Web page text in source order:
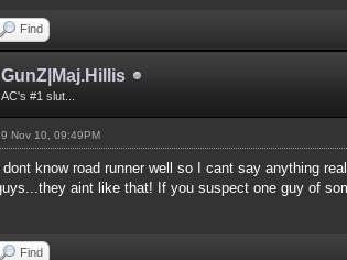
Find
GunZ|Maj.Hillis
AC's #1 slut...
Nov 10, 09:49PM
I dont know road runner well so I cant say anything
aint like that! If you suspect one guy of
Find